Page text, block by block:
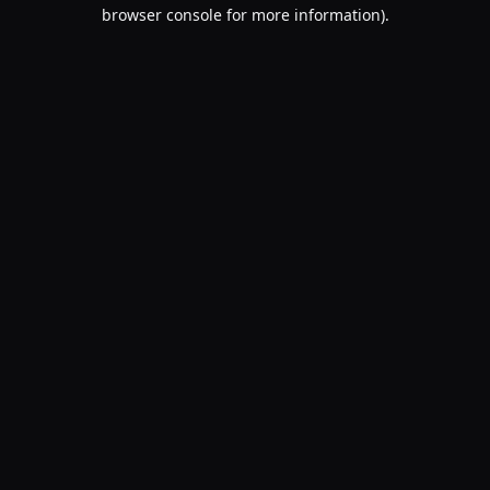
browser console for more information).